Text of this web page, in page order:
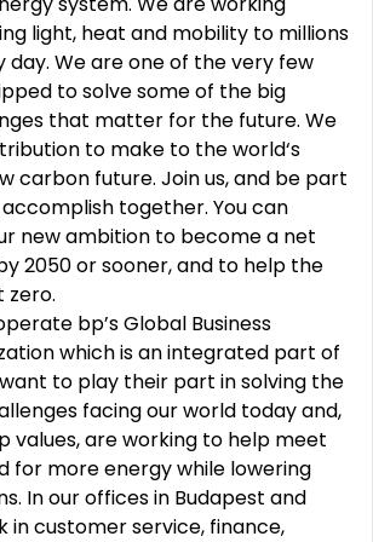
light, heat and mobility to millions
day. We are one of the very few
to solve some of the big
that matter for the future. We
to make to the world‘s
carbon future. Join us, and be part
together. You can
new ambition to become a net
2050 or sooner, and to help the
zero.
bp’s Global Business
which is an integrated part of
to play their part in solving the
facing our world today and,
values, are working to help meet
for more energy while lowering
In our offices in Budapest and
in customer service, finance,